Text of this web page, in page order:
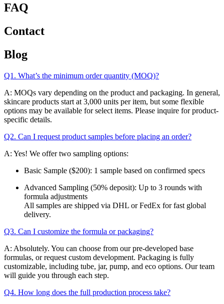
FAQ
Contact
Blog
Q1. What’s the minimum order quantity (MOQ)?
A: MOQs vary depending on the product and packaging. In general,
skincare products start at 3,000 units per item, but some flexible
options may be available for select items. Please inquire for product-
specific details.
Q2. Can I request product samples before placing an order?
A: Yes! We offer two sampling options:
Basic Sample ($200): 1 sample based on confirmed specs
Advanced Sampling (50% deposit): Up to 3 rounds with
formula adjustments
All samples are shipped via DHL or FedEx for fast global
delivery.
Q3. Can I customize the formula or packaging?
A: Absolutely. You can choose from our pre-developed base
formulas, or request custom development. Packaging is fully
customizable, including tube, jar, pump, and eco options. Our team
will guide you through each step.
Q4. How long does the full production process take?